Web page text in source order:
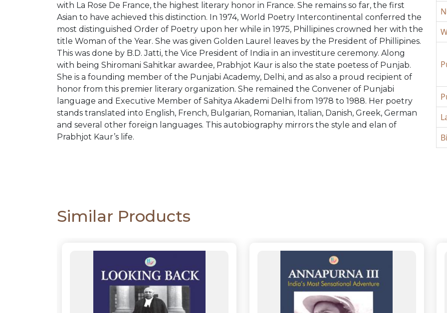
COMBO
PACKS
CATALOGUE
with La Rose De France, the highest literary honor in France. She remains so far, the first
Asian to have achieved this distinction. In 1974, World Poetry Intercontinental conferred the
most distinguished Order of Poetry upon her while in 1975, Phillipines crowned her with the
title Woman of the Year. She was given Golden Laurel leaves by the President of Phillipines.
This was done by B.D. Jatti, the Vice President of India in an investiture ceremony. Along
with being Shiromani Sahitkar awardee, Prabhjot Kaur is also the state poetess of Punjab.
She is a founding member of the Punjabi Academy, Delhi, and as also a proud recipient of
honor from this premier literary organization. She remained the Convener of Punjabi
language and Executive Member of Sahitya Akademi Delhi from 1978 to 1988. Her poetry
stands translated into English, French, Bulgarian, Romanian, Italian, Danish, Greek, German
and several other foreign languages. This autobiography mirrors the style and elan of
Prabhjot Kaur’s life.
Similar Products